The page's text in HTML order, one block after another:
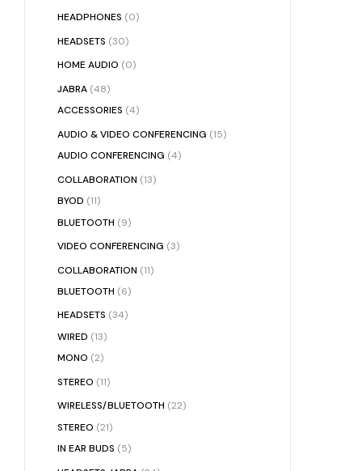
HEADPHONES (0)
HEADSETS (30)
HOME AUDIO (0)
JABRA (48)
ACCESSORIES (4)
AUDIO & VIDEO CONFERENCING (15)
AUDIO CONFERENCING (4)
COLLABORATION (13)
BYOD (11)
BLUETOOTH (9)
VIDEO CONFERENCING (3)
COLLABORATION (11)
BLUETOOTH (6)
HEADSETS (34)
WIRED (13)
MONO (2)
STEREO (11)
WIRELESS/BLUETOOTH (22)
STEREO (21)
IN EAR BUDS (5)